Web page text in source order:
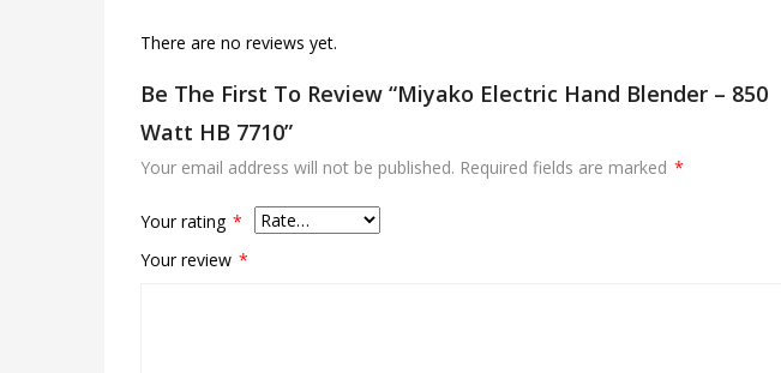
There are no reviews yet.
Be The First To Review “Miyako Electric Hand Blender – 850
Watt HB 7710”
Your email address will not be published. Required fields are marked *
Your rating *
Your review *